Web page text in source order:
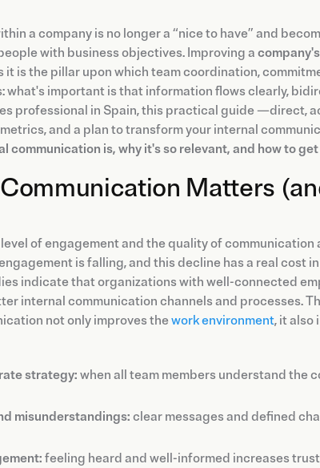
a company is no longer a “nice to have” and
with business objectives. Improving a
it is the pillar upon which team coordination,
what's important is that information flows clearly,
professional in Spain, this practical guide —direct,
and a plan to transform your internal
communication is, why it's so relevant, and how to
Matters
of engagement and the quality of
is falling, and this decline has a real cost
indicate that organizations with well-connected
internal communication channels and processes.
not only improves thework environment, it also
strategy:when all team members understand the
misunderstandings: clear messages and defined
feeling heard and well-informed increases